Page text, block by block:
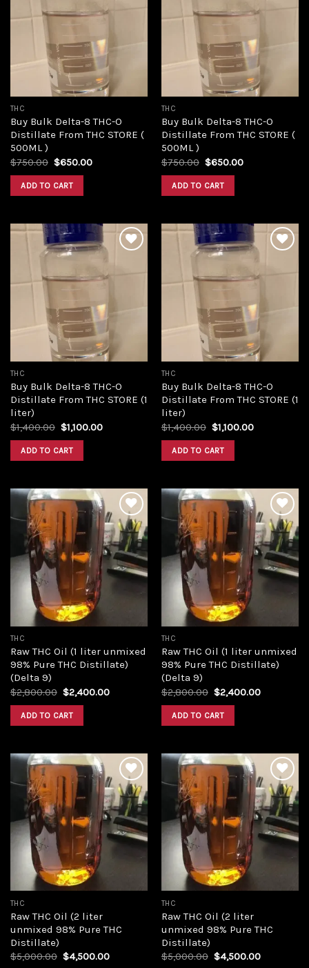
THC
Buy Bulk Delta-8 THC-O
Distillate From THC STORE (
500ML )
$750.00 Original
was:
$750.00.
$650.00Current
ADD TO CART
THC
Buy Bulk Delta-8 THC-O
Distillate From THC STORE (
500ML )
$750.00 Original
was:
$750.00.
$650.00Current
ADD TO CART
THC
Buy Bulk Delta-8 THC-O
Distillate From THC STORE (1
liter)
$1,400.00 Original
price
was:
$1,400.00.
$1,100.00Current
ADD TO CART
THC
Buy Bulk Delta-8 THC-O
Distillate From THC STORE (1
liter)
$1,400.00 Original
price
was:
$1,400.00.
$1,100.00Current
ADD TO CART
Add to
wishlist
THC
Raw THC Oil (1 liter unmixed
98% Pure THC Distillate)
(Delta 9)
$2,800.00 Original
price
was:
$2,800.00.
$2,400.00Current
ADD TO CART
Add to
wishlist
THC
Raw THC Oil (1 liter unmixed
98% Pure THC Distillate)
(Delta 9)
$2,800.00 Original
price
was:
$2,800.00.
$2,400.00Current
ADD TO CART
Add to
wishlist
THC
Raw THC Oil (2 liter
unmixed 98% Pure THC
Distillate)
$5,000.00 Original
$4,500.00Current
Add to
wishlist
THC
Raw THC Oil (2 liter
unmixed 98% Pure THC
Distillate)
$5,000.00 Original
$4,500.00Current